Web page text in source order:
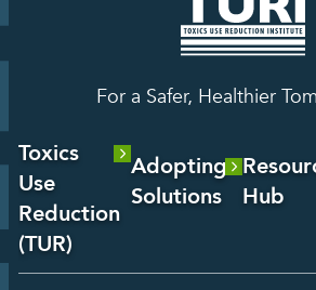
For a Safer, Healthier
Toxics
Use
Reduction
(TUR)
Adopting
Solutions
Services
Hub
Analysis